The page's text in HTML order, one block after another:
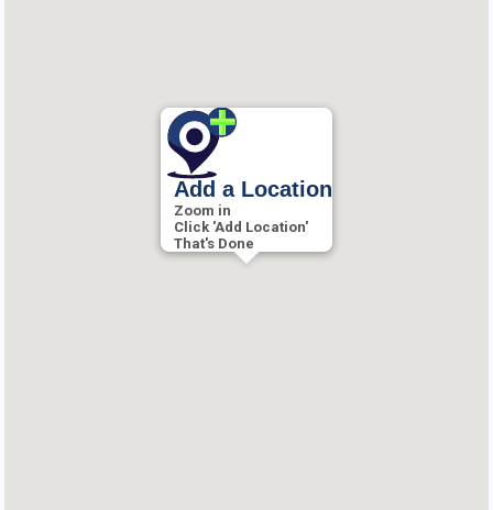
Add a Location
Zoom in
Click 'Add Location'
That's Done